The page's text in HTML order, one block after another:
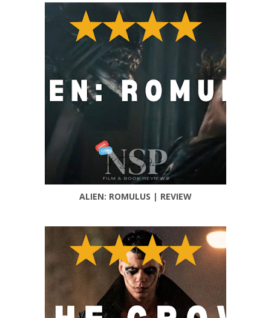
ALIEN: ROMULUS | REVIEW